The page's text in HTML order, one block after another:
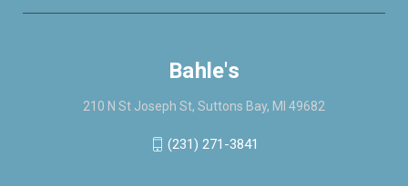
Bahle's
210 N St Joseph St, Suttons Bay, MI 49682
(231) 271-3841